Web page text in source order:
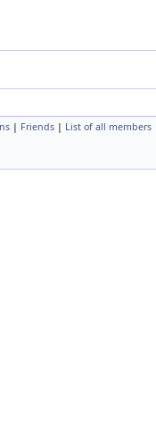
| Friends | List of all members